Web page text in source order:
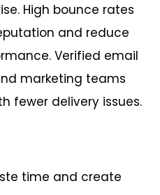
High bounce rates
and reduce
Verified email
marketing teams
fewer delivery issues.
time and create